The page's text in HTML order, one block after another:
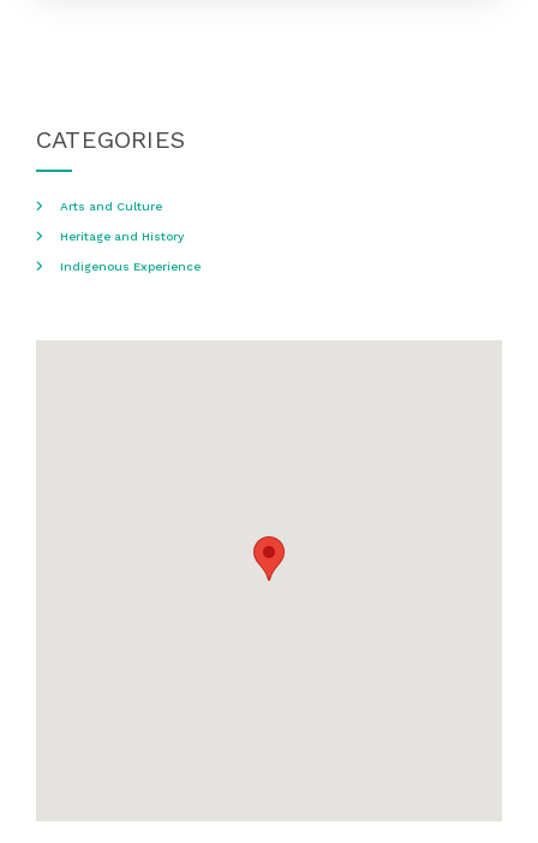
CATEGORIES
Arts and Culture
Heritage and History
Indigenous Experience